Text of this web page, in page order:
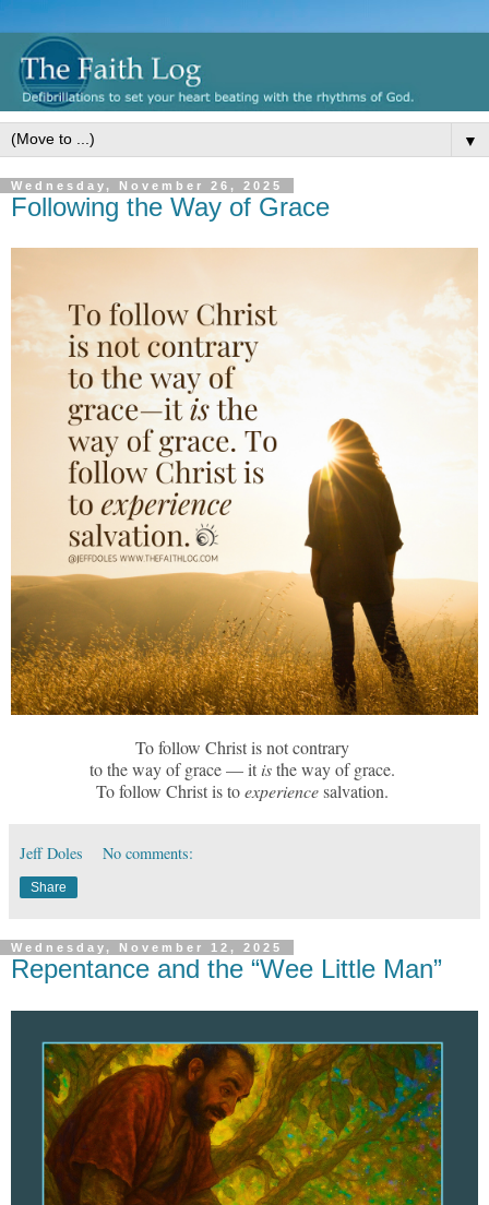
▼
Wednesday, November 26, 2025
Following the Way of Grace
To follow Christ is not contrary
to the way of grace — it isthe way of grace.
To follow Christ is toexperiencesalvation.
Jeff Doles No comments:
Share
Wednesday, November 12, 2025
Repentance and the “Wee Little Man”